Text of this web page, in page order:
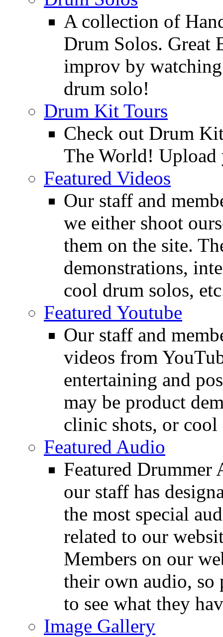
A collection of
Drum Solos. Great
improv by
drum solo!
Drum Kit Tours
Check out Drum
The World!
Featured Videos
Our staff and
we either shoot
them on the site.
demonstrations,
cool drum solos,
Featured Youtube
Our staff and
videos from
entertaining and
may be product
clinic shots, or cool
Featured Audio
Featured Drummer
our staff has
the most special
related to our
Members on our
their own audio, so
to see what they
Image Gallery